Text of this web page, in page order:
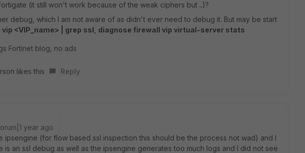
(it still won't work because of the weak ciphers but ..)?
debug, which I am not aware of as didn't ever need to debug it. But may be start
<VIP_name> | grep ssl diagnose firewall vip virtual-server stats
Fortinet blog, no ads
likes this Reply
year ago
ipsengine (for flow based ssl inspection this should be the process not wad) and I
is an ssl debug as well as the ipsengine generates too much logs and I did not see